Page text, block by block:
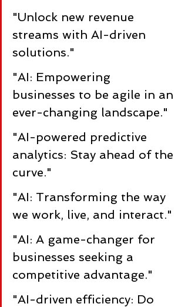
"Unlock new revenue
streams with AI-driven
solutions."
"AI: Empowering
businesses to be agile in an
ever-changing landscape."
"AI-powered predictive
analytics: Stay ahead of the
curve."
"AI: Transforming the way
we work, live, and interact."
"AI: A game-changer for
businesses seeking a
competitive advantage."
"AI-driven efficiency: Do